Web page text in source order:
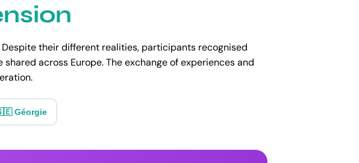
their different realities, participants recognised
across Europe. The exchange of experiences and
Géorgie